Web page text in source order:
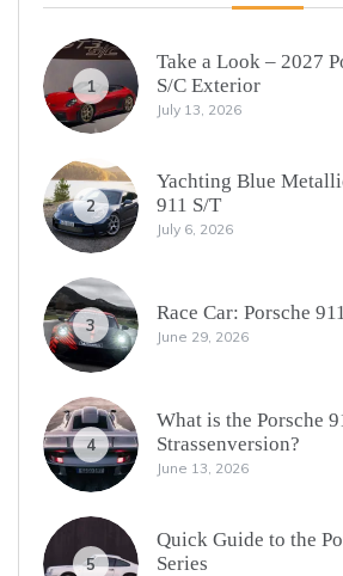
1
Take a Look – 2027
S/C Exterior
July 13, 2026
2
Yachting Blue
911 S/T
July 6, 2026
3
Race Car: Porsche
June 29, 2026
4
What is the Porsche
Strassenversion?
June 13, 2026
5
Quick Guide to the
Series